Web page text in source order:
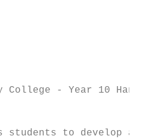
College - Year 10
students to develop